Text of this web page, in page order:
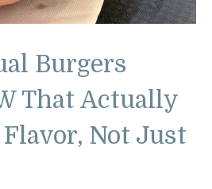
Burgers
That Actually
Not Just